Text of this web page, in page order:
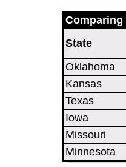
Comparing
State
Oklahoma
Kansas
Texas
Iowa
Missouri
Minnesota